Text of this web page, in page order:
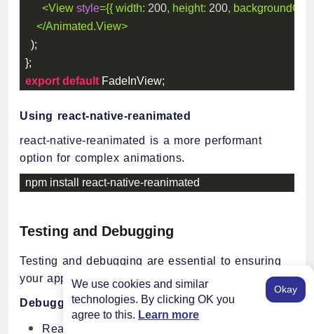
We use cookies and similar
technologies. By clicking OK you
agree to this. Learn more
Okay
<View style={{ width: 200, height: 200,
</Animated.View>
);
};
export default FadeInView;
Using react-native-reanimated
react-native-reanimated is a more performant
option for complex animations.
npm install react-native-reanimated
Testing and Debugging
Testing and debugging are essential to ensuring
your app is reliable and bug-free.
Debugging Tools
React Native Debugger: A standalone tool that